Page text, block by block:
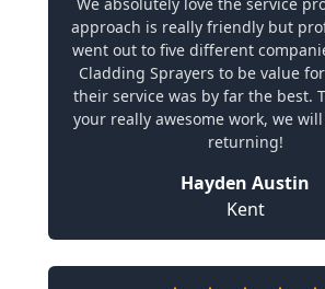
approach is really friendly but
went out to five different
Cladding Sprayers to be value
their service was by far the best.
your really awesome work, we
returning!
Hayden Austin
Kent